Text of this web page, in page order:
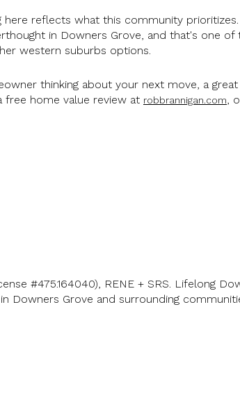
reflects what this community
in Downers Grove, and that's one
western suburbs options.
thinking about your next move, a
free home value review at robbrannigan.com,
#475.164040), RENE + SRS. Lifelong
Downers Grove and surrounding